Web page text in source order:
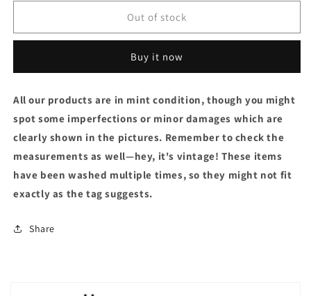
Out of stock
Buy it now
All our products are in mint condition, though you might
spot some imperfections or minor damages which are
clearly shown in the pictures. Remember to check the
measurements as well—hey, it's vintage! These items
have been washed multiple times, so they might not fit
exactly as the tag suggests.
Share